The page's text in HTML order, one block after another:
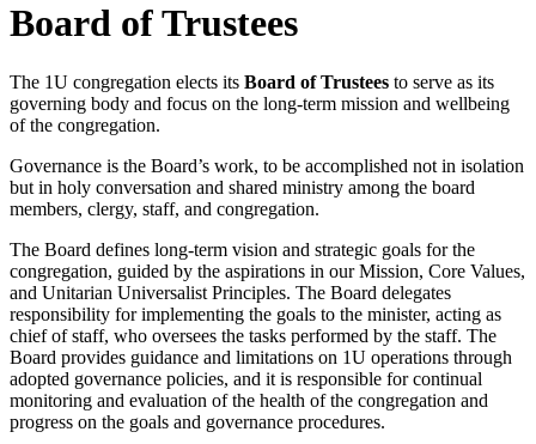
Board of Trustees
The 1U congregation elects its Board of Trustees to serve as its
governing body and focus on the long-term mission and wellbeing
of the congregation.
Governance is the Board’s work, to be accomplished not in isolation
but in holy conversation and shared ministry among the board
members, clergy, staff, and congregation.
The Board defines long-term vision and strategic goals for the
congregation, guided by the aspirations in our Mission, Core Values,
and Unitarian Universalist Principles. The Board delegates
responsibility for implementing the goals to the minister, acting as
chief of staff, who oversees the tasks performed by the staff. The
Board provides guidance and limitations on 1U operations through
adopted governance policies, and it is responsible for continual
monitoring and evaluation of the health of the congregation and
progress on the goals and governance procedures.